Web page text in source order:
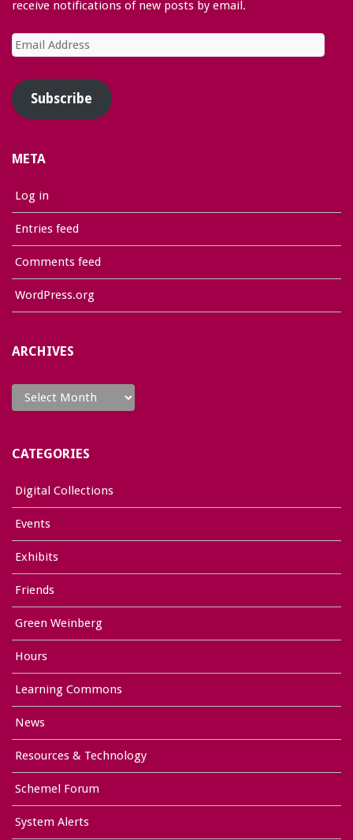
receive notifications of new posts by email.
Email
Subscribe
META
Log in
Entries feed
Comments feed
WordPress.org
ARCHIVES
Archives
CATEGORIES
Digital Collections
Events
Exhibits
Friends
Green Weinberg
Hours
Learning Commons
News
Resources & Technology
Schemel Forum
System Alerts